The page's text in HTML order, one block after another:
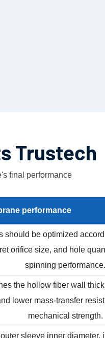
Trustech
final performance
performance
should be optimized
orifice size, and hole
spinning performance.
the hollow fiber wall
lower mass-transfer
mechanical strength.
sleeve inner diameter,